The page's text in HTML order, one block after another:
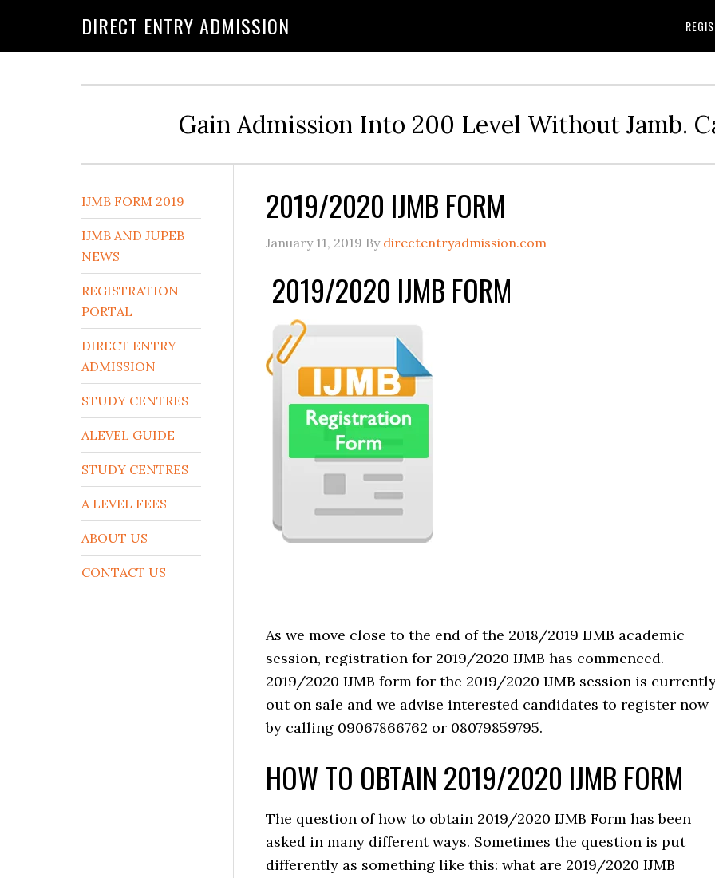
DIRECT ENTRY ADMISSION
Gain Admission Into 200 Level Without Jamb.
2019/2020 IJMB FORM
January 11, 2019 By directentryadmission.com
2019/2020 IJMB FORM
As we move close to the end of the 2018/2019 IJMB academic
session, registration for 2019/2020 IJMB has commenced.
2019/2020 IJMB form for the 2019/2020 IJMB session is
out on sale and we advise interested candidates to register now
by calling 09067866762 or 08079859795.
HOW TO OBTAIN 2019/2020 IJMB FORM
The question of how to obtain 2019/2020 IJMB Form has been
asked in many different ways. Sometimes the question is put
differently as something like this: what are 2019/2020 IJMB
IJMB FORM 2019
IJMB AND JUPEB
NEWS
REGISTRATION
PORTAL
DIRECT ENTRY
ADMISSION
STUDY CENTRES
ALEVEL GUIDE
STUDY CENTRES
A LEVEL FEES
ABOUT US
CONTACT US